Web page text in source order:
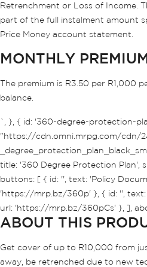
Retrenchment or Loss of Income.
part of the full instalment amount
Price Money account statement.
MONTHLY PREMIUM
The premium is R3.50 per R1,000
balance.
`, }, { id: '360-degree-protection-
"https://cdn.omni.mrpg.com/cdn/
title: '360 Degree Protection Plan',
buttons: [ { id: '', text: 'Policy
'https://mrp.bz/360p' }, { id: '', text:
url: 'https://mrp.bz/360pCs' }, ],
ABOUT THIS
Get cover of up to R10,000 from
away, be retrenched due to new